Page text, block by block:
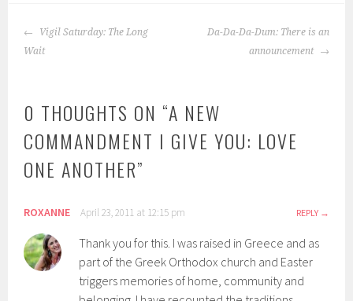
POST
NAVIGATION
Vigil Saturday: The Long
Wait
Da-Da-Da-Dum: There is an
announcement
0 THOUGHTS ON “A NEW
COMMANDMENT I GIVE YOU: LOVE
ONE ANOTHER”
ROXANNE April 23, 2011 at 12:15 pm REPLY
Thank you for this. I was raised in Greece and as
part of the Greek Orthodox church and Easter
triggers memories of home, community and